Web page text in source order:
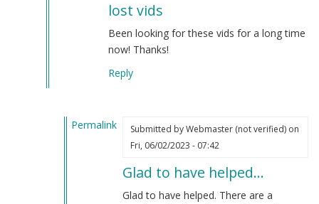
lost vids
Been looking for these vids for a long time
now! Thanks!
Reply
Permalink
Submitted byWebmaster (not verified)on
Fri, 06/02/2023 - 07:42
Glad to have helped…
Glad to have helped. There are a